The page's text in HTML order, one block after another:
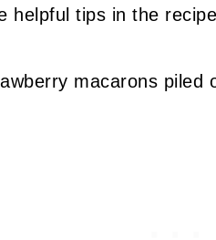
helpful tips in the